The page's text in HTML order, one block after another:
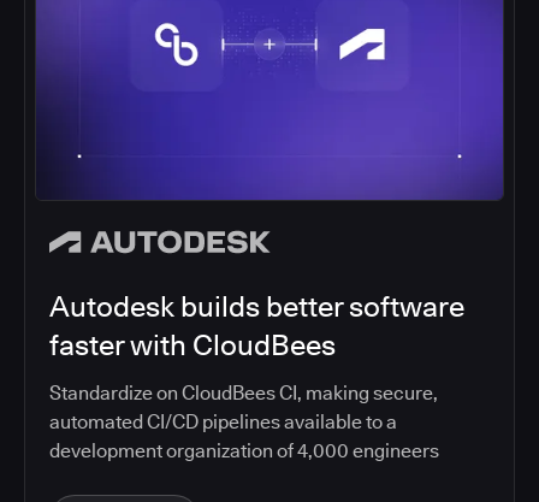
Autodesk builds better software
faster with CloudBees
Standardize on CloudBees CI, making secure,
automated CI/CD pipelines available to a
development organization of 4,000 engineers